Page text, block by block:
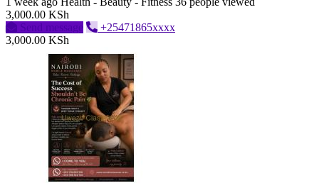
3,000.00 KSh
Send message
+25471865xxxx
3,000.00 KSh